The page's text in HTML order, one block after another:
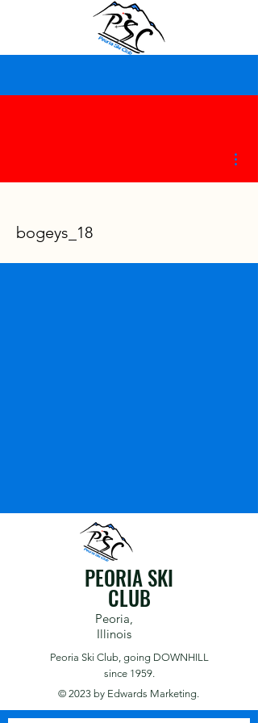
bogeys_18
PEORIA SKI
CLUB
Peoria,
Illinois
Peoria Ski Club, going DOWNHILL
since 1959.
© 2023 by Edwards Marketing.